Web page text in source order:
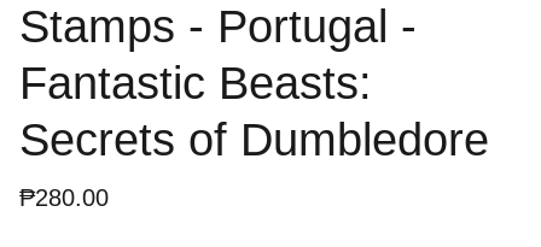
Stamps - Portugal -
Fantastic Beasts:
Secrets of Dumbledore
₱280.00